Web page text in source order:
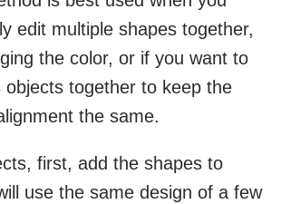
edit multiple shapes together,
the color, or if you want to
objects together to keep the
the same.
first, add the shapes to
use the same design of a few